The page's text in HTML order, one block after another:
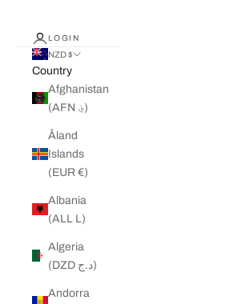
LOGIN
NZD $
Country
Afghanistan
(AFN ؋)
Åland
Islands
(EUR €)
Albania
(ALL L)
Algeria
(DZD د.ج)
Andorra